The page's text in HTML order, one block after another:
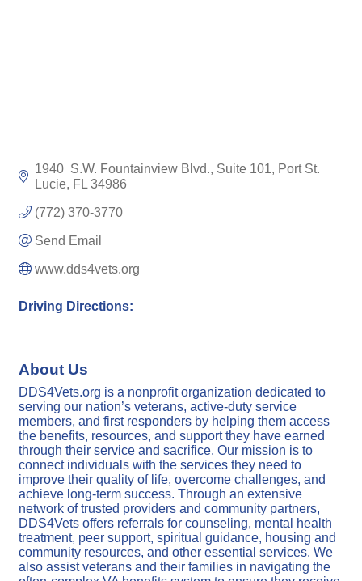
1940  S.W. Fountainview Blvd., Suite 101
Port St.
Lucie FL 34986
(772) 370-3770
Send Email
www.dds4vets.org
Driving Directions:
About Us
DDS4Vets.org is a nonprofit organization dedicated to
serving our nation’s veterans, active-duty service
members, and first responders by helping them access
the benefits, resources, and support they have earned
through their service and sacrifice. Our mission is to
connect individuals with the services they need to
improve their quality of life, overcome challenges, and
achieve long-term success. Through an extensive
network of trusted providers and community partners,
DDS4Vets offers referrals for counseling, mental health
treatment, peer support, spiritual guidance, housing and
community resources, and other essential services. We
also assist veterans and their families in navigating the